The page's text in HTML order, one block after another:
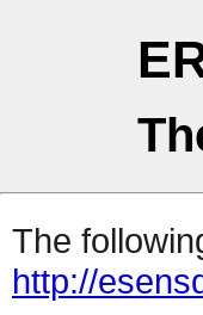
The
http://